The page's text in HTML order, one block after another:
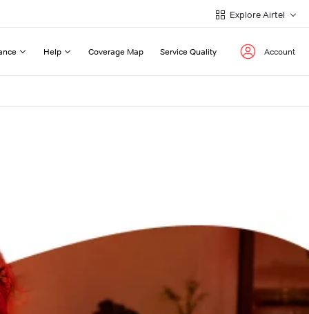
Explore Airtel
Help Coverage Map Service Quality Account